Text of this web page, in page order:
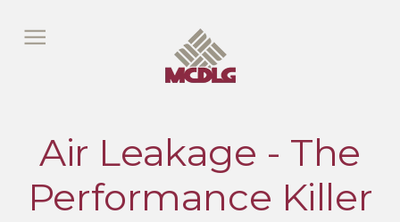
Air Leakage - The
Performance Killer